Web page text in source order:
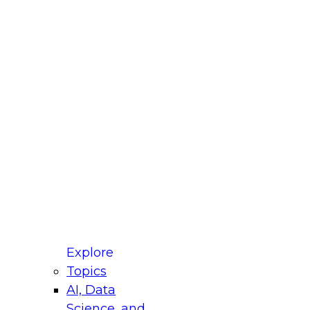
Explore
Topics
AI, Data
for Modernizing Your Data
Panel will focus on what modernization